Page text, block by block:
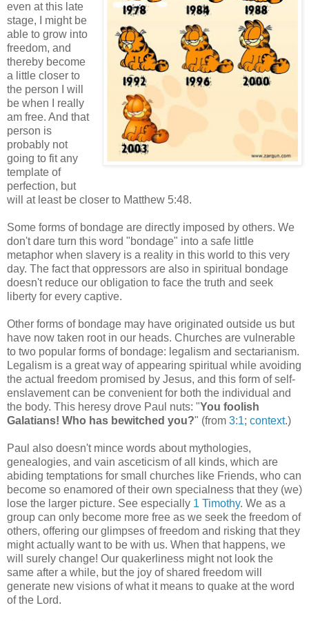
even at this late
stage, I might be
able to grow into
freedom, and
thereby become
a little closer to
the person I will
be when I really
am free. And that
person is
probably not
going to fit any
template of
perfection, but
will at least be closer to Matthew 5:48.
Some forms of bondage are directly imposed by others. We
don't dare turn this word "bondage" into a safe little
metaphor when slavery is a reality in this world to this very
day. The fact that oppressors are also in spiritual bondage
doesn't reduce our obligation to face the truth and seek
liberty for every captive.
Other forms of bondage may have originated outside us but
have now taken root in our heads. Churches are vulnerable
to two popular forms of bondage: legalism and sectarianism.
Legalism is a great way of appearing spiritual while avoiding
the actual freedom promised by Jesus, and this form of self-
enslavement can be convenient for both the individual and
the body. This heresy drove Paul nuts: "You foolish
Galatians! Who has bewitched you?" (from 3:1; context.)
Paul also doesn't mince words about mythologies,
genealogies, and vain asceticism of all kinds, which are
abiding temptations for small churches like Friends, who can
become so enamored of their own specialness that they (we)
lose the larger picture. See especially 1 Timothy. We as a
group can only become more free as we seek the freedom of
others, offering our glimpses of freedom and risking that they
might actually want to be with us. When that happens, we
will surely change! Our quakerliness might not look the
same after a while, but the joy of shared freedom will
generate new visions of what it means to quake at the word
of the Lord.